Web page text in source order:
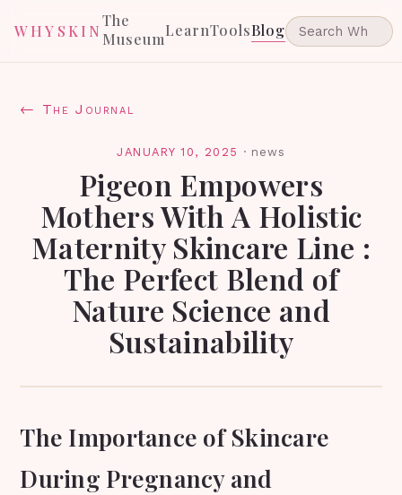
WHYSKIN
The
MuseumLearnToolsBlog
← The Journal
JANUARY 10, 2025 · news
Pigeon Empowers
Mothers With A Holistic
Maternity Skincare Line :
The Perfect Blend of
Nature Science and
Sustainability
The Importance of Skincare
During Pregnancy and